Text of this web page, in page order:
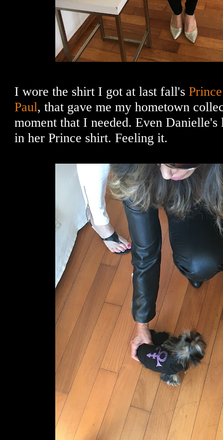
I wore the shirt I got at last fall's
Paul, that gave me my hometown
moment that I needed. Even
in her Prince shirt. Feeling it.